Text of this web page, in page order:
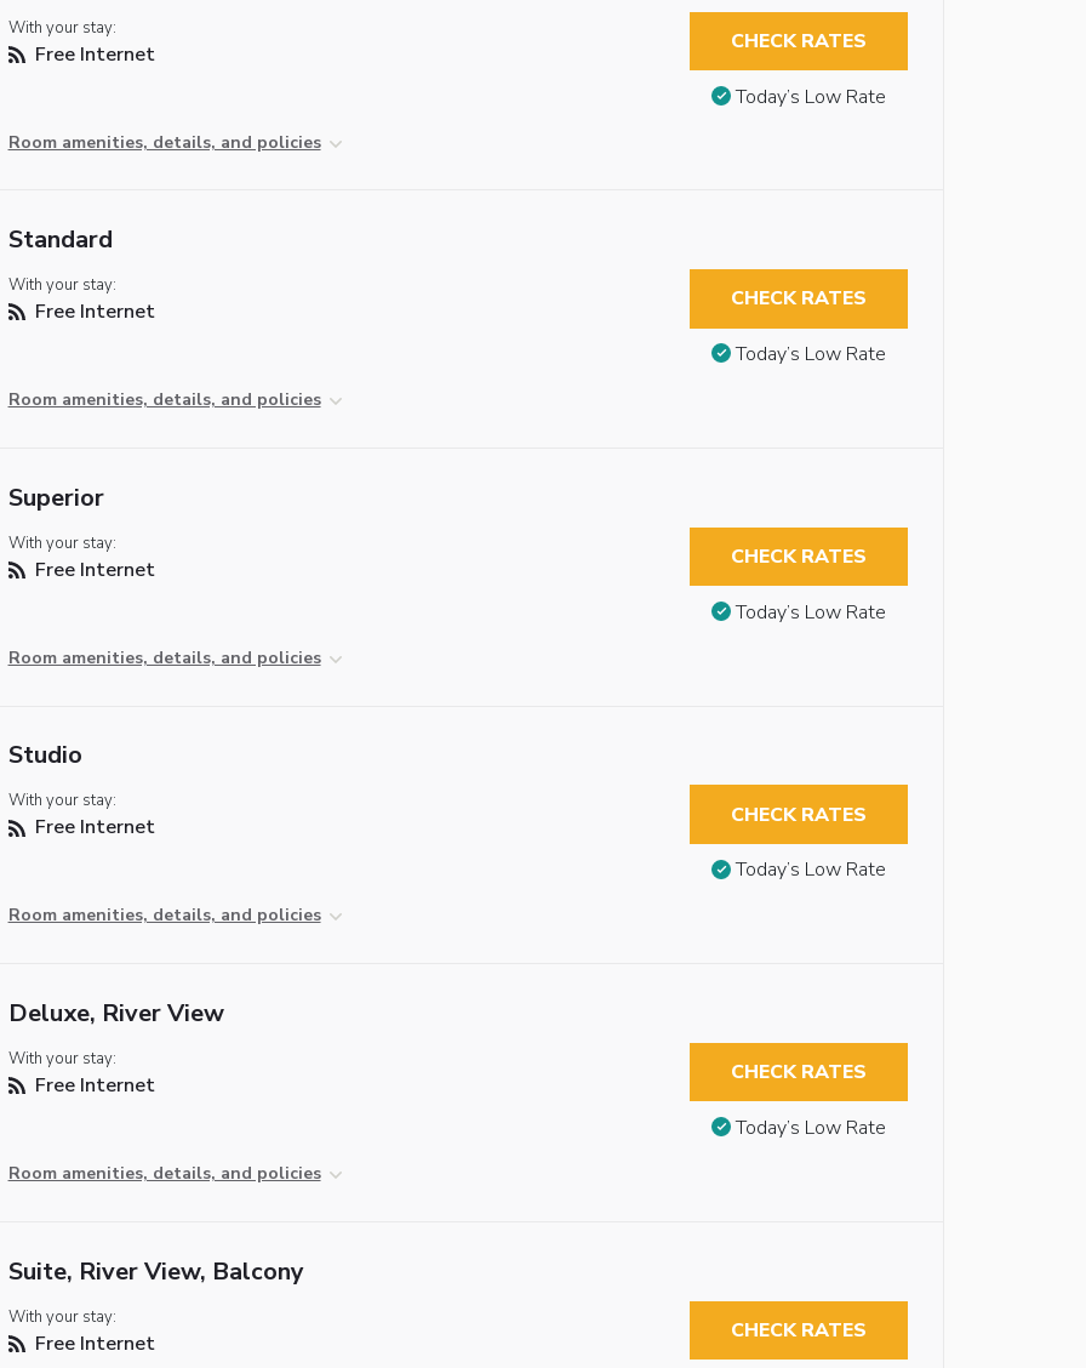
With your stay:
Free Internet
Room amenities, details, and policies
CHECK RATES
Today’s Low Rate
Standard
With your stay:
Free Internet
Room amenities, details, and policies
CHECK RATES
Today’s Low Rate
Superior
With your stay:
Free Internet
Room amenities, details, and policies
CHECK RATES
Today’s Low Rate
Studio
With your stay:
Free Internet
Room amenities, details, and policies
CHECK RATES
Today’s Low Rate
Deluxe, River View
With your stay:
Free Internet
Room amenities, details, and policies
CHECK RATES
Today’s Low Rate
Suite, River View, Balcony
With your stay:
Free Internet CHECK RATES